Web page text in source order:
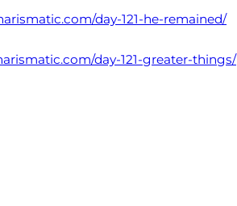
day-121-he-remained/
day-121-greater-things/